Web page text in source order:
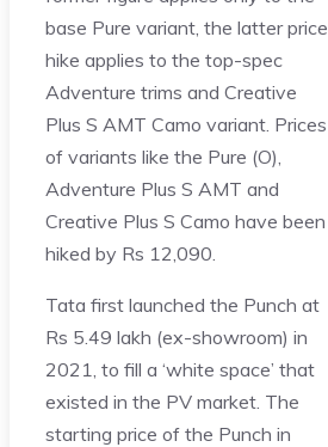
base Pure variant, the latter price
hike applies to the top-spec
Adventure trims and Creative
Plus S AMT Camo variant. Prices
of variants like the Pure (O),
Adventure Plus S AMT and
Creative Plus S Camo have been
hiked by Rs 12,090.
Tata first launched the Punch at
Rs 5.49 lakh (ex-showroom) in
2021, to fill a ‘white space’ that
existed in the PV market. The
starting price of the Punch in